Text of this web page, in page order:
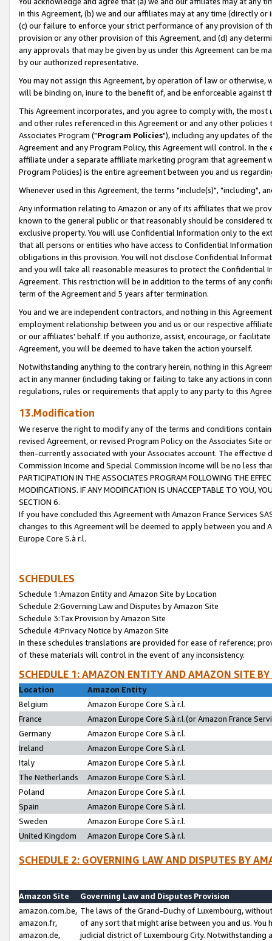
in this Agreement, (b) we and our affiliates may at any time (directly
(c) our failure to enforce your strict performance of any provision of
provision or any other provision of this Agreement, and (d) any
any approvals that may be given by us under this Agreement can be
by our authorized representative.
You may not assign this Agreement, by operation of law or
will be binding on, inure to the benefit of, and be enforceable against
This Agreement incorporates, and you agree to comply with, the
and other rules referenced in this Agreement or and any other
Associates Program ("Program Policies"), including any updates of
Agreement and any Program Policy, this Agreement will control. In
affiliate under a separate affiliate marketing program that agreement
Program Policies) is the entire agreement between you and us
Whenever used in this Agreement, the terms "include(s)", "including",
Any information relating to Amazon or any of its affiliates that we
known to the general public or that reasonably should be considered
exclusive property. You will use Confidential Information only to the
that all persons or entities who have access to Confidential
obligations in this provision. You will not disclose Confidential
and you will take all reasonable measures to protect the Confidential
Agreement. This restriction will be in addition to the terms of any
term of the Agreement and 5 years after termination.
You and we are independent contractors, and nothing in this
employment relationship between you and us or our respective
or our affiliates' behalf. If you authorize, assist, encourage, or
Agreement, you will be deemed to have taken the action yourself.
Notwithstanding anything to the contrary herein, nothing in this
act in any manner (including taking or failing to take any actions in
regulations, rules or requirements that apply to any party to this
13.Modification
We reserve the right to modify any of the terms and conditions
revised Agreement, or revised Program Policy on the Associates
then-currently associated with your Associates account. The
Commission Income and Special Commission Income will be no less
PARTICIPATION IN THE ASSOCIATES PROGRAM FOLLOWING THE
MODIFICATIONS. IF ANY MODIFICATION IS UNACCEPTABLE TO YOU,
SECTION 6.
If you have concluded this Agreement with Amazon France Services
changes to this Agreement will be deemed to apply between you and
Europe Core S.à r.l.
SCHEDULES
Schedule 1:Amazon Entity and Amazon Site by Location
Schedule 2:Governing Law and Disputes by Amazon Site
Schedule 3:Tax Provision by Amazon Site
Schedule 4:Privacy Notice by Amazon Site
In these schedules translations are provided for ease of reference;
of these materials will control in the event of any inconsistency.
SCHEDULE 1: AMAZON ENTITY AND AMAZON SITE
Location
Amazon Entity
Belgium
Amazon Europe Core S.à r.l.
France
Amazon Europe Core S.à r.l.(or Amazon France
Germany
Amazon Europe Core S.à r.l.
Ireland
Amazon Europe Core S.à r.l.
Italy
Amazon Europe Core S.à r.l.
The Netherlands
Amazon Europe Core S.à r.l.
Poland
Amazon Europe Core S.à r.l.
Spain
Amazon Europe Core S.à r.l.
Sweden
Amazon Europe Core S.à r.l.
United Kingdom
Amazon Europe Core S.à r.l.
SCHEDULE 2: GOVERNING LAW AND DISPUTES BY
Amazon Site
Governing Law and Disputes Provision
amazon.com.be,
amazon.fr,
amazon.de,
The laws of the Grand-Duchy of Luxembourg,
of any sort that might arise between you and us.
judicial district of Luxembourg City. Notwithstanding